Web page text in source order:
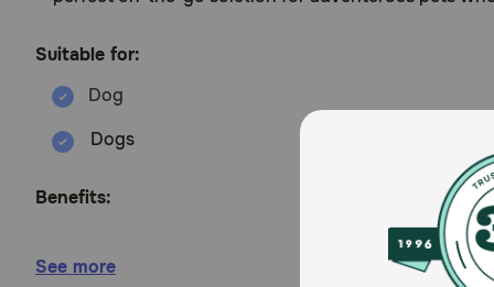
Suitable for:
Dogs
Benefits:
Easy No-Rinse Formula - Waterless shampoo
See more